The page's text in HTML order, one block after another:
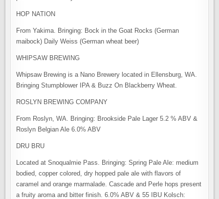
HOP NATION
From Yakima. Bringing: Bock in the Goat Rocks (German
maibock) Daily Weiss (German wheat beer)
WHIPSAW BREWING
Whipsaw Brewing is a Nano Brewery located in Ellensburg, WA.
Bringing Stumpblower IPA & Buzz On Blackberry Wheat.
ROSLYN BREWING COMPANY
From Roslyn, WA. Bringing: Brookside Pale Lager 5.2 % ABV &
Roslyn Belgian Ale 6.0% ABV
DRU BRU
Located at Snoqualmie Pass. Bringing: Spring Pale Ale: medium
bodied, copper colored, dry hopped pale ale with flavors of
caramel and orange marmalade. Cascade and Perle hops present
a fruity aroma and bitter finish. 6.0% ABV & 55 IBU Kolsch: